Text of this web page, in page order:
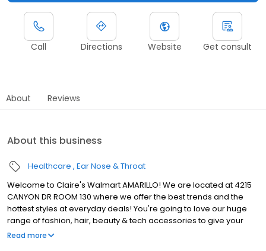
Call Directions Website Get consult
About Reviews
About this business
Healthcare Ear Nose & Throat
Welcome to Claire's Walmart AMARILLO! We are located at 4215
CANYON DR ROOM 130 where we offer the best trends and the
hottest styles at everyday deals! You're going to love our huge
range of fashion, hair, beauty & tech accessories to give your
personal style a little upgrade. You and your kids will also love our
Read more